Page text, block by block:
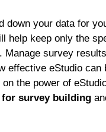
down your data for
help keep only the
survey
effective eStudio can
the power of
survey building